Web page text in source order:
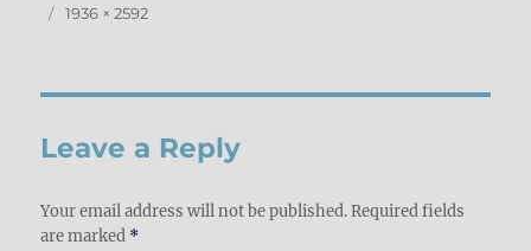
Posted
Full
1936 × 2592
Leave a Reply
Your email address will not be published. Required fields
are marked *